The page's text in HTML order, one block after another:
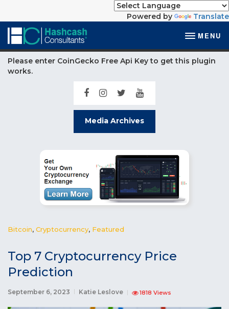
Powered by Translate
MENU
Please enter CoinGecko Free Api Key to get this plugin
works.
Media Archives
Bitcoin, Cryptocurrency, Featured
Top 7 Cryptocurrency Price
Prediction
September 6, 2023 Katie Leslove 1818 Views